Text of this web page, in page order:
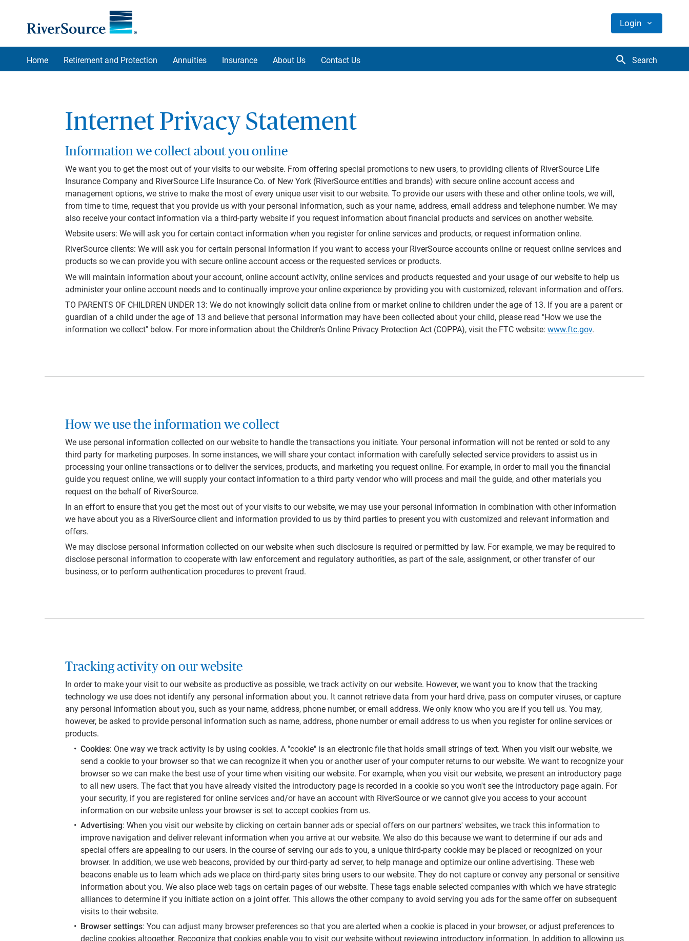
Login
Home Retirement and Protection Annuities Insurance About Us Contact Us search Search
Internet Privacy Statement
Information we collect about you online
We want you to get the most out of your visits to our website. From offering special promotions to new users, to providing clients of RiverSource Life
Insurance Company and RiverSource Life Insurance Co. of New York (RiverSource entities and brands) with secure online account access and
management options, we strive to make the most of every unique user visit to our website. To provide our users with these and other online tools, we will,
from time to time, request that you provide us with your personal information, such as your name, address, email address and telephone number. We may
also receive your contact information via a third-party website if you request information about financial products and services on another website.
Website users: We will ask you for certain contact information when you register for online services and products, or request information online.
RiverSource clients: We will ask you for certain personal information if you want to access your RiverSource accounts online or request online services and
products so we can provide you with secure online account access or the requested services or products.
We will maintain information about your account, online account activity, online services and products requested and your usage of our website to help us
administer your online account needs and to continually improve your online experience by providing you with customized, relevant information and offers.
TO PARENTS OF CHILDREN UNDER 13: We do not knowingly solicit data online from or market online to children under the age of 13. If you are a parent or
guardian of a child under the age of 13 and believe that personal information may have been collected about your child, please read "How we use the
information we collect" below. For more information about the Children's Online Privacy Protection Act (COPPA), visit the FTC website: www.ftc.gov.
How we use the information we collect
We use personal information collected on our website to handle the transactions you initiate. Your personal information will not be rented or sold to any
third party for marketing purposes. In some instances, we will share your contact information with carefully selected service providers to assist us in
processing your online transactions or to deliver the services, products, and marketing you request online. For example, in order to mail you the financial
guide you request online, we will supply your contact information to a third party vendor who will process and mail the guide, and other materials you
request on the behalf of RiverSource.
In an effort to ensure that you get the most out of your visits to our website, we may use your personal information in combination with other information
we have about you as a RiverSource client and information provided to us by third parties to present you with customized and relevant information and
offers.
We may disclose personal information collected on our website when such disclosure is required or permitted by law. For example, we may be required to
disclose personal information to cooperate with law enforcement and regulatory authorities, as part of the sale, assignment, or other transfer of our
business, or to perform authentication procedures to prevent fraud.
Tracking activity on our website
In order to make your visit to our website as productive as possible, we track activity on our website. However, we want you to know that the tracking
technology we use does not identify any personal information about you. It cannot retrieve data from your hard drive, pass on computer viruses, or capture
any personal information about you, such as your name, address, phone number, or email address. We only know who you are if you tell us. You may,
however, be asked to provide personal information such as name, address, phone number or email address to us when you register for online services or
products.
Cookies: One way we track activity is by using cookies. A "cookie" is an electronic file that holds small strings of text. When you visit our website, we
send a cookie to your browser so that we can recognize it when you or another user of your computer returns to our website. We want to recognize your
browser so we can make the best use of your time when visiting our website. For example, when you visit our website, we present an introductory page
to all new users. The fact that you have already visited the introductory page is recorded in a cookie so you won't see the introductory page again. For
your security, if you are registered for online services and/or have an account with RiverSource or we cannot give you access to your account
information on our website unless your browser is set to accept cookies from us.
Advertising: When you visit our website by clicking on certain banner ads or special offers on our partners' websites, we track this information to
improve navigation and deliver relevant information when you arrive at our website. We also do this because we want to determine if our ads and
special offers are appealing to our users. In the course of serving our ads to you, a unique third-party cookie may be placed or recognized on your
browser. In addition, we use web beacons, provided by our third-party ad server, to help manage and optimize our online advertising. These web
beacons enable us to learn which ads we place on third-party sites bring users to our website. They do not capture or convey any personal or sensitive
information about you. We also place web tags on certain pages of our website. These tags enable selected companies with which we have strategic
alliances to determine if you initiate action on a joint offer. This allows the other company to avoid serving you ads for the same offer on subsequent
visits to their website.
Browser settings: You can adjust many browser preferences so that you are alerted when a cookie is placed in your browser, or adjust preferences to
decline cookies altogether. Recognize that cookies enable you to visit our website without reviewing introductory information. In addition to allowing us